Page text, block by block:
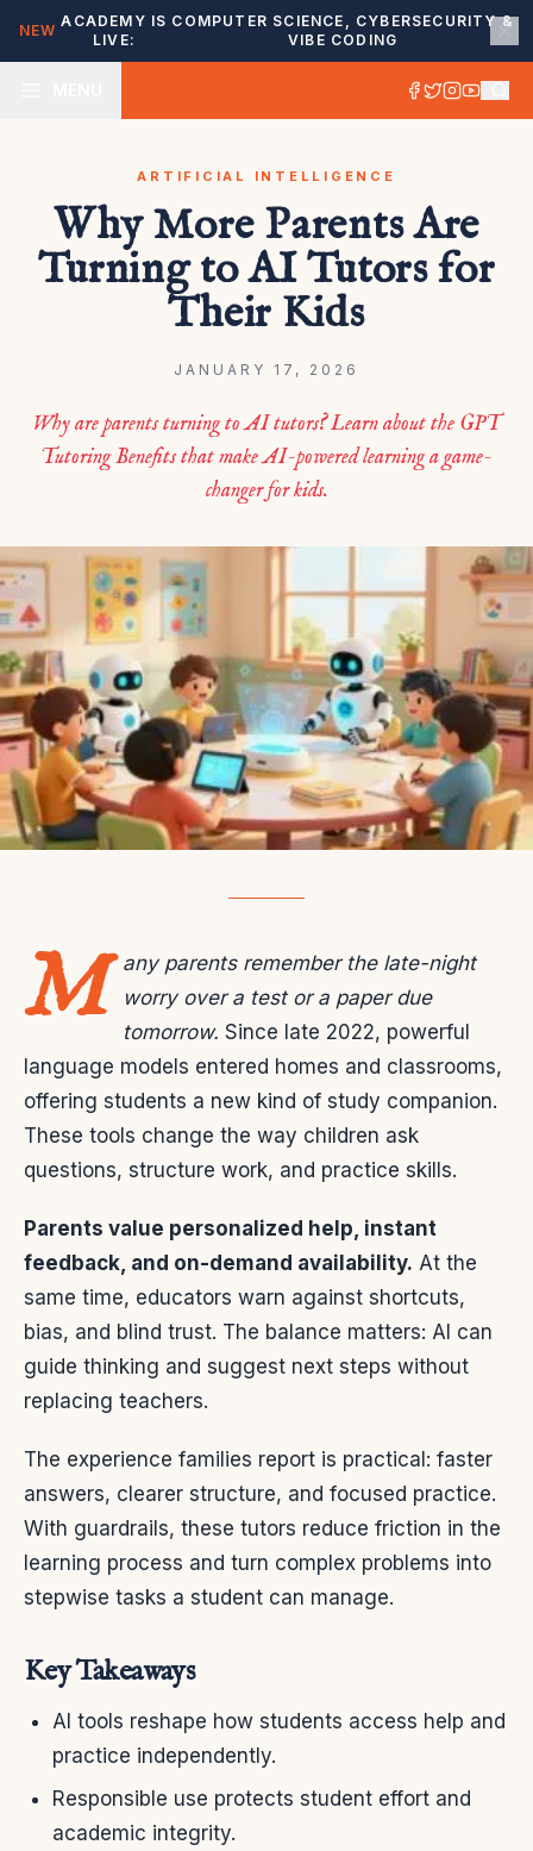
NEW
ACADEMY IS
LIVE:
COMPUTER SCIENCE, CYBERSECURITY &
VIBE CODING
ARTIFICIAL INTELLIGENCE
Why More Parents Are
Turning to AI Tutors for
Their Kids
JANUARY 17, 2026
Why are parents turning to AI tutors? Learn about the GPT
Tutoring Benefits that make AI-powered learning a game-
changer for kids.
M any parents remember the late-night
worry over a test or a paper due
tomorrow. Since late 2022, powerful
language models entered homes and classrooms,
offering students a new kind of study companion.
These tools change the way children ask
questions, structure work, and practice skills.
Parents value personalized help, instant
feedback, and on-demand availability. At the
same time, educators warn against shortcuts,
bias, and blind trust. The balance matters: AI can
guide thinking and suggest next steps without
replacing teachers.
The experience families report is practical: faster
answers, clearer structure, and focused practice.
With guardrails, these tutors reduce friction in the
learning process and turn complex problems into
stepwise tasks a student can manage.
Key Takeaways
AI tools reshape how students access help and
practice independently.
Responsible use protects student effort and
academic integrity.